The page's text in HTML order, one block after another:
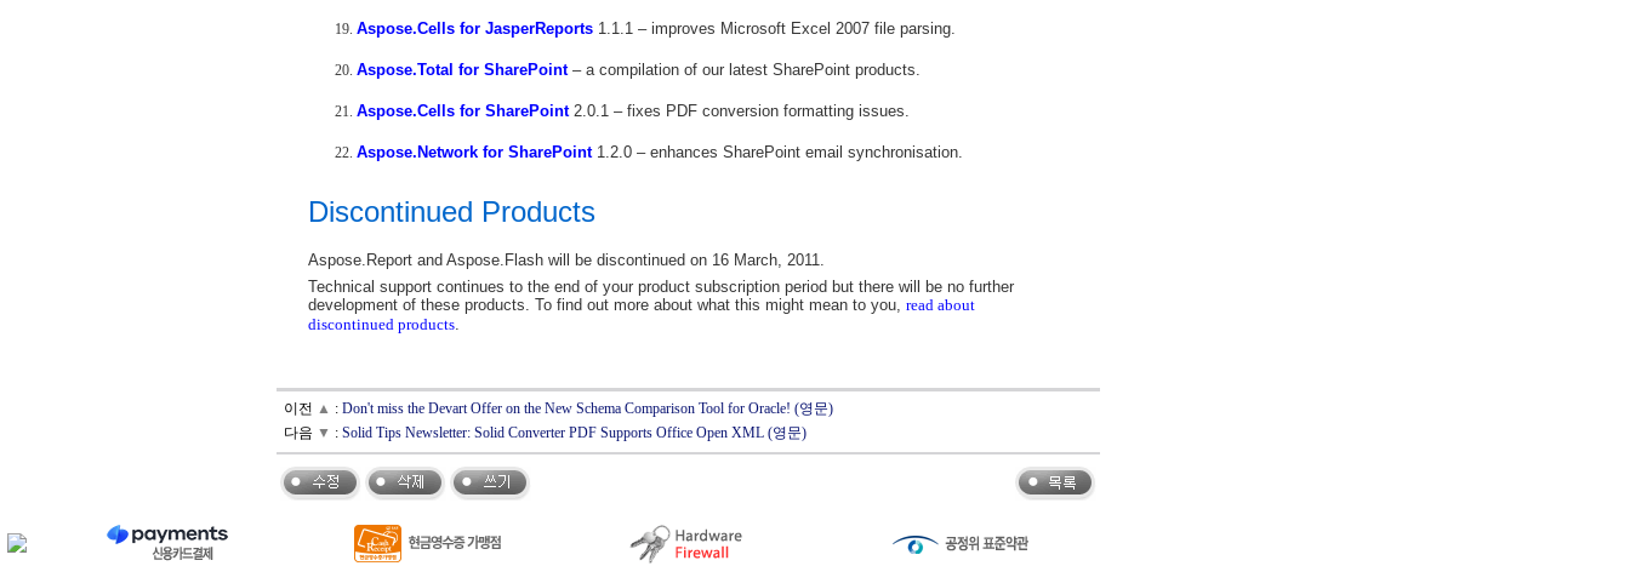
Aspose.Cells for JasperReports 1.1.1 – improves Microsoft Excel 2007 file parsing.
Aspose.Total for SharePoint– a compilation of our latest SharePoint products.
Aspose.Cells for SharePoint2.0.1 – fixes PDF conversion formatting issues.
Aspose.Network for SharePoint1.2.0 – enhances SharePoint email synchronisation.
Discontinued Products
Aspose.Report and Aspose.Flash will be discontinued on 16 March, 2011.
Technical support continues to the end of your product subscription period but there will be no further
development of these products. To find out more about what this might mean to you, read about
discontinued products.
이전 ▲ : Don't miss the Devart Offer on the New Schema Comparison Tool for Oracle! (영문)
다음 ▼ : Solid Tips Newsletter: Solid Converter PDF Supports Office Open XML (영문)